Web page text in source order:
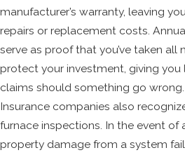
manufacturer’s warranty, leaving
repairs or replacement costs.
serve as proof that you’ve taken all
protect your investment, giving you
claims should something go wrong.
Insurance companies also
furnace inspections. In the event of
property damage from a system